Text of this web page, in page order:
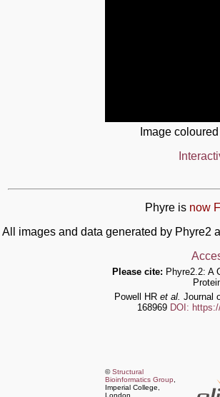
Image
Phyre is now
All images and data generated by Phyre2
Please cite: Phyre2.2: A
Powell HR et al. Journal
168969 DOI:
©Structural
Bioinformatics Group
Imperial College,
London